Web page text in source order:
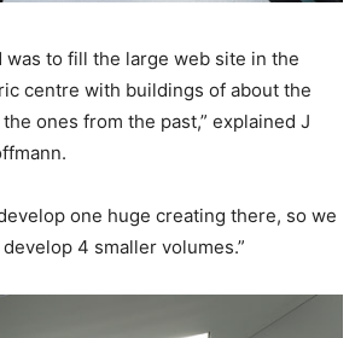
was to fill the large web site in the
centre with buildings of about the
ones from the past,” explained J
one huge creating there, so we
4 smaller volumes.”